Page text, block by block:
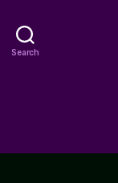
Search